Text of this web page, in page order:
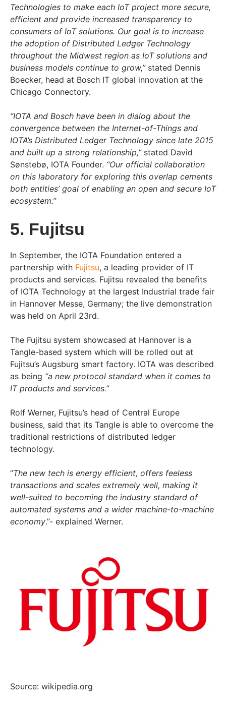
Technologies to make each IoT project more secure,
efficient and provide increased transparency to
consumers of IoT solutions. Our goal is to increase
the adoption of Distributed Ledger Technology
throughout the Midwest region as IoT solutions and
business models continue to grow,”stated Dennis
Boecker, head at Bosch IT global innovation at the
Chicago Connectory.
“IOTA and Bosch have been in dialog about the
convergence between the Internet-of-Things and
IOTA’s Distributed Ledger Technology since late 2015
and built up a strong relationship,” stated David
Sønstebø, IOTA Founder. “Our official collaboration
on this laboratory for exploring this overlap cements
both entities’ goal of enabling an open and secure IoT
ecosystem.”
5. Fujitsu
In September, the IOTA Foundation entered a
partnership with Fujitsu, a leading provider of IT
products and services. Fujitsu revealed the benefits
of IOTA Technology at the largest Industrial trade fair
in Hannover Messe, Germany; the live demonstration
was held on April 23rd.
The Fujitsu system showcased at Hannover is a
Tangle-based system which will be rolled out at
Fujitsu’s Augsburg smart factory. IOTA was described
as being “a new protocol standard when it comes to
IT products and services.”
Rolf Werner, Fujitsu’s head of Central Europe
business, said that its Tangle is able to overcome the
traditional restrictions of distributed ledger
technology.
“The new tech is energy efficient, offers feeless
transactions and scales extremely well, making it
well-suited to becoming the industry standard of
automated systems and a wider machine-to-machine
economy.”- explained Werner.
Source: wikipedia.org